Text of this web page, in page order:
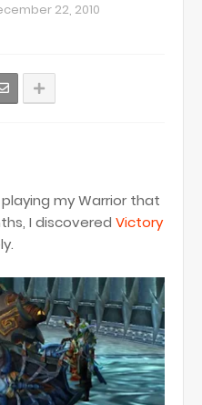
22, 2010
my Warrior that
I discovered Victory